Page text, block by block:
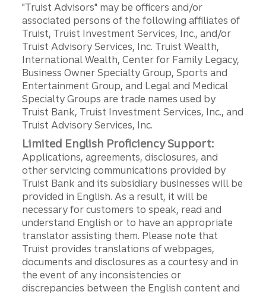
"Truist Advisors" may be officers and/or
associated persons of the following affiliates of
Truist, Truist Investment Services, Inc., and/or
Truist Advisory Services, Inc. Truist Wealth,
International Wealth, Center for Family Legacy,
Business Owner Specialty Group, Sports and
Entertainment Group, and Legal and Medical
Specialty Groups are trade names used by
Truist Bank, Truist Investment Services, Inc., and
Truist Advisory Services, Inc.
Limited English Proficiency Support:
Applications, agreements, disclosures, and
other servicing communications provided by
Truist Bank and its subsidiary businesses will be
provided in English. As a result, it will be
necessary for customers to speak, read and
understand English or to have an appropriate
translator assisting them. Please note that
Truist provides translations of webpages,
documents and disclosures as a courtesy and in
the event of any inconsistencies or
discrepancies between the English content and